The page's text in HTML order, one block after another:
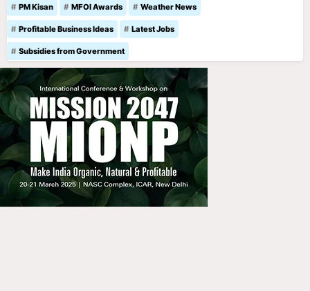
PM Kisan MFOI Awards Weather News
Profitable Business Ideas Latest Jobs
Subsidies from Government